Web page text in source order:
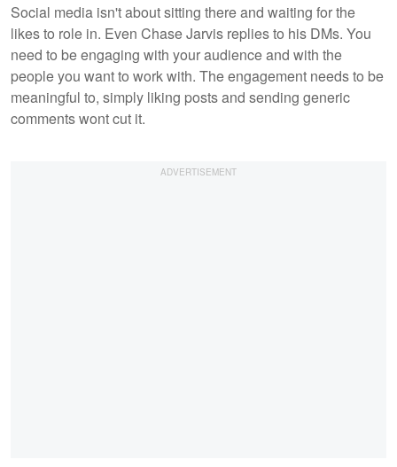
Social media isn't about sitting there and waiting for the
likes to role in. Even Chase Jarvis replies to his DMs. You
need to be engaging with your audience and with the
people you want to work with. The engagement needs to be
meaningful to, simply liking posts and sending generic
comments wont cut it.